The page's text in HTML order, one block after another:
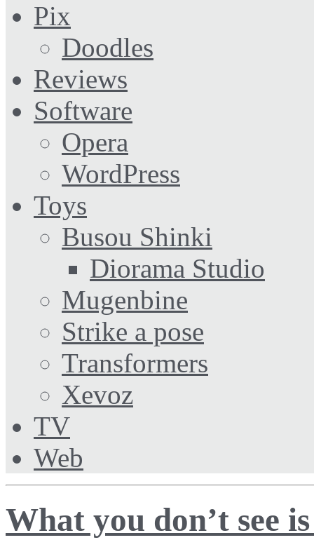
Pix
Doodles
Reviews
Software
Opera
WordPress
Toys
Busou Shinki
Diorama Studio
Mugenbine
Strike a pose
Transformers
Xevoz
TV
Web
What you don’t see